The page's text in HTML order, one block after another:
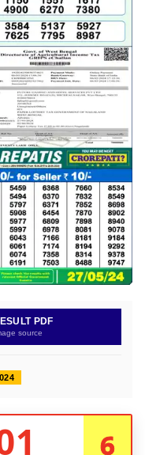
PDF
source
6